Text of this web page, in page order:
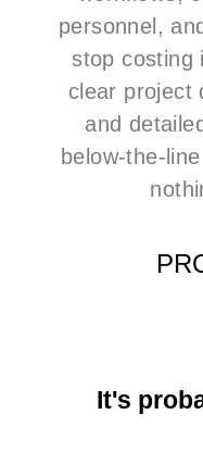
personnel,
stop costing
clear project
and
below-the-
It's